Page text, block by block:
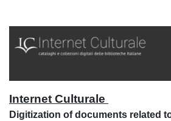
Internet Culturale
Digitization of documents related